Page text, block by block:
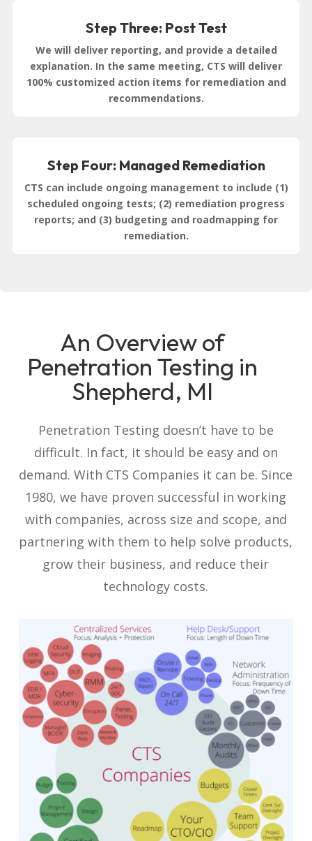
Step Three: Post Test
We will deliver reporting, and provide a detailed
explanation. In the same meeting, CTS will deliver
100% customized action items for remediation and
recommendations.
Step Four: Managed Remediation
CTS can include ongoing management to include (1)
scheduled ongoing tests; (2) remediation progress
reports; and (3) budgeting and roadmapping for
remediation.
An Overview of
Penetration Testing in
Shepherd, MI
Penetration Testing doesn’t have to be
difficult. In fact, it should be easy and on
demand. With CTS Companies it can be. Since
1980, we have proven successful in working
with companies, across size and scope, and
partnering with them to help solve products,
grow their business, and reduce their
technology costs.